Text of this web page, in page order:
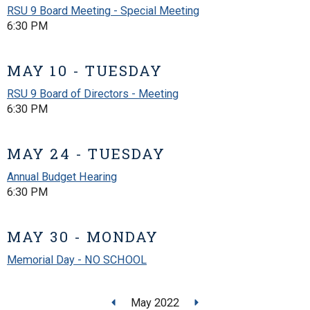
RSU 9 Board Meeting - Special Meeting
6:30 PM
MAY 10 - TUESDAY
RSU 9 Board of Directors - Meeting
6:30 PM
MAY 24 - TUESDAY
Annual Budget Hearing
6:30 PM
MAY 30 - MONDAY
Memorial Day - NO SCHOOL
May 2022